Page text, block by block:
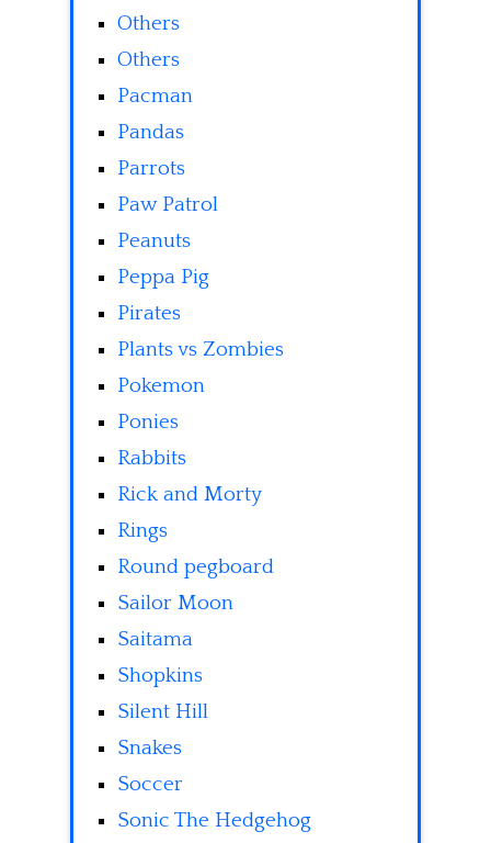
Others
Others
Pacman
Pandas
Parrots
Paw Patrol
Peanuts
Peppa Pig
Pirates
Plants vs Zombies
Pokemon
Ponies
Rabbits
Rick and Morty
Rings
Round pegboard
Sailor Moon
Saitama
Shopkins
Silent Hill
Snakes
Soccer
Sonic The Hedgehog